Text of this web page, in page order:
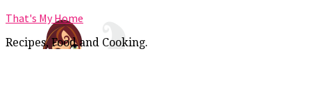
That's My Home
Recipes, Food and Cooking.